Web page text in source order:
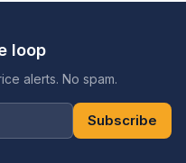
loop
alerts. No spam.
Subscribe